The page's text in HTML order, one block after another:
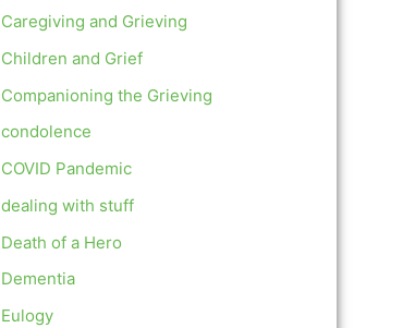
Caregiving and Grieving
Children and Grief
Companioning the Grieving
condolence
COVID Pandemic
dealing with stuff
Death of a Hero
Dementia
Eulogy